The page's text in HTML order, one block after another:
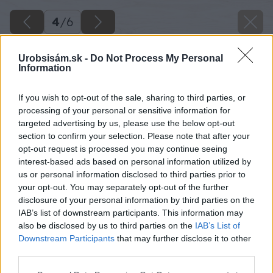
Urobsisám.sk - Do Not Process My Personal
Information
If you wish to opt-out of the sale, sharing to third parties, or
processing of your personal or sensitive information for
targeted advertising by us, please use the below opt-out
section to confirm your selection. Please note that after your
opt-out request is processed you may continue seeing
interest-based ads based on personal information utilized by
us or personal information disclosed to third parties prior to
your opt-out. You may separately opt-out of the further
disclosure of your personal information by third parties on the
IAB’s list of downstream participants. This information may
also be disclosed by us to third parties on the IAB’s List of
Downstream Participants that may further disclose it to other
4/6